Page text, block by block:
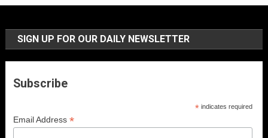
SIGN UP FOR OUR DAILY NEWSLETTER
Subscribe
* indicates required
Email Address*